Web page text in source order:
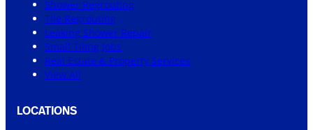
Shower Regrouting
Tile Regrouting
Leaking Shower Repair
Small Tiling Jobs
Real Estate & Property Services
View All
LOCATIONS